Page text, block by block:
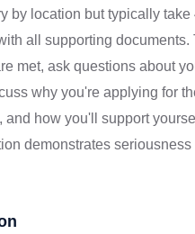
by location but typically take
all supporting
met, ask questions about
why you're applying for
how you'll support
demonstrates